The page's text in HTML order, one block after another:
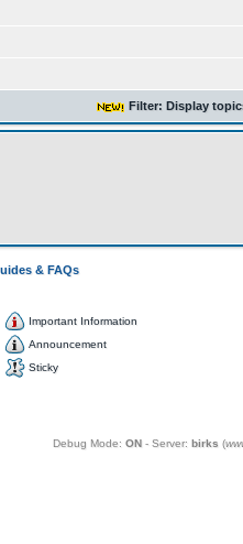
Filter: Display
& FAQs
Important Information
Announcement
Sticky
Debug Mode: ON- Server: birks (